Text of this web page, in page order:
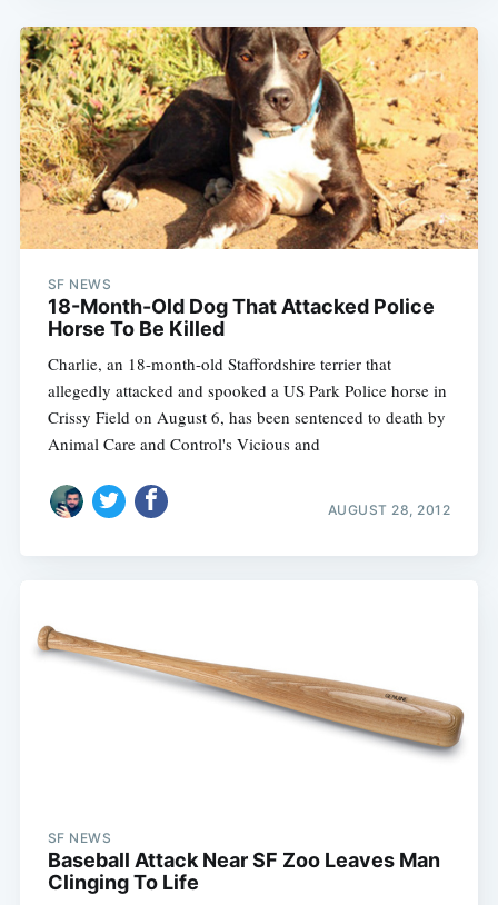
SF NEWS
18-Month-Old Dog That Attacked Police
Horse To Be Killed
Charlie, an 18-month-old Staffordshire terrier that
allegedly attacked and spooked a US Park Police horse in
Crissy Field on August 6, has been sentenced to death by
Animal Care and Control's Vicious and
AUGUST 28, 2012
SF NEWS
Baseball Attack Near SF Zoo Leaves Man
Clinging To Life